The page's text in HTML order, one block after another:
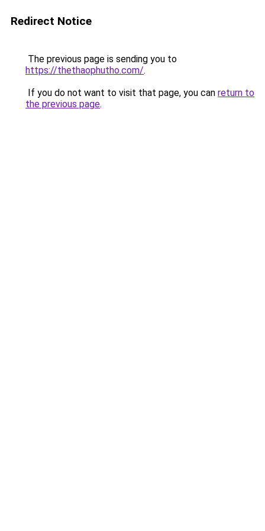
Redirect Notice
The previous page is sending you to
https://thethaophutho.com/.
If you do not want to visit that page, you can return to
the previous page.